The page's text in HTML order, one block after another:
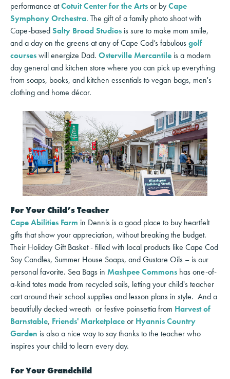
performance atCotuit Center for the Artsor byCape
Symphony Orchestra. The gift of a family photo shoot with
Cape-basedSalty Broad Studios is sure to make mom smile,
and a day on the greens at any of Cape Cod’s fabulousgolf
courseswill energize Dad. Osterville Mercantile is a modern
day general and kitchen store where you can pick up everything
from soaps, books, and kitchen essentials to vegan bags, men's
clothing and home décor.
For Your Child’s Teacher
Cape Abilities Farm in Dennis is a good place to buy heartfelt
gifts that show your appreciation, without breaking the budget.
Their Holiday Gift Basket - filled with local products like Cape Cod
Soy Candles, Summer House Soaps, and Gustare Oils – is our
personal favorite. Sea Bags in Mashpee Commons has one-of-
a-kind totes made from recycled sails, letting your child's teacher
cart around their school supplies and lesson plans in style. And a
beautifully decked wreath or festive poinsettia from Harvest of
Barnstable, Friends' Marketplaceor Hyannis Country
Garden is also a nice way to say thanks to the teacher who
inspires your child to learn every day.
For Your Grandchild